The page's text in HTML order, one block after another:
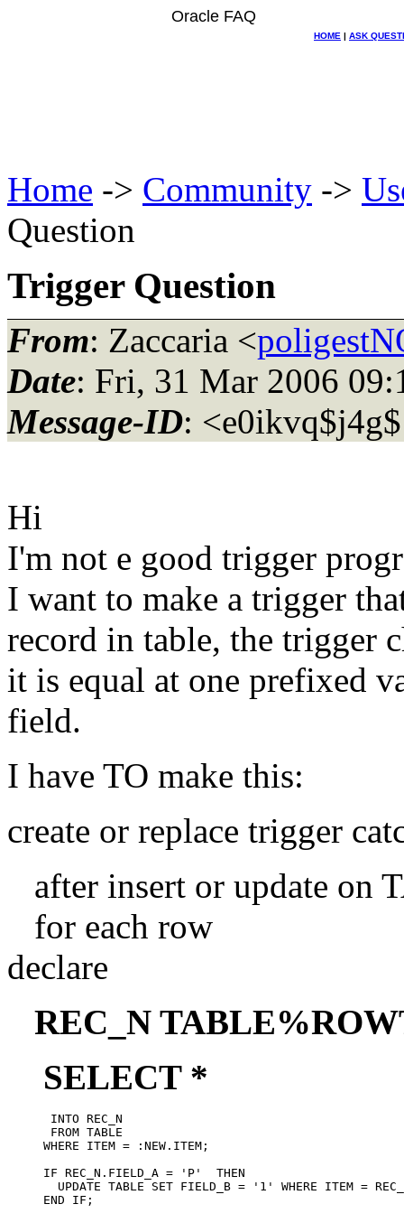
Oracle FAQ
HOME | ASK
Home -> Community ->
Question
Trigger Question
From: Zaccaria <
Date: Fri, 31 Mar 2006
Message-ID:
Hi
I'm not e good trigger
I want to make a trigger
record in table, the trigger
it is equal at one prefixed
field.
I have TO make this:
create or replace trigger
after insert or update on
for each row
declare
REC_N
SELECT *
      INTO REC_N
      FROM TABLE
     WHERE ITEM = :NEW.ITEM;
     IF REC_N.FIELD_A = 'P'  THEN
UPDATE TABLE SET FIELD_B = '1' WHERE ITEM =
     END IF;